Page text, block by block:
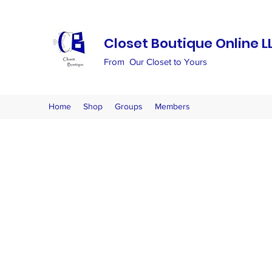
Closet Boutique Online
From Our Closet to Yours
Home Shop Groups Members